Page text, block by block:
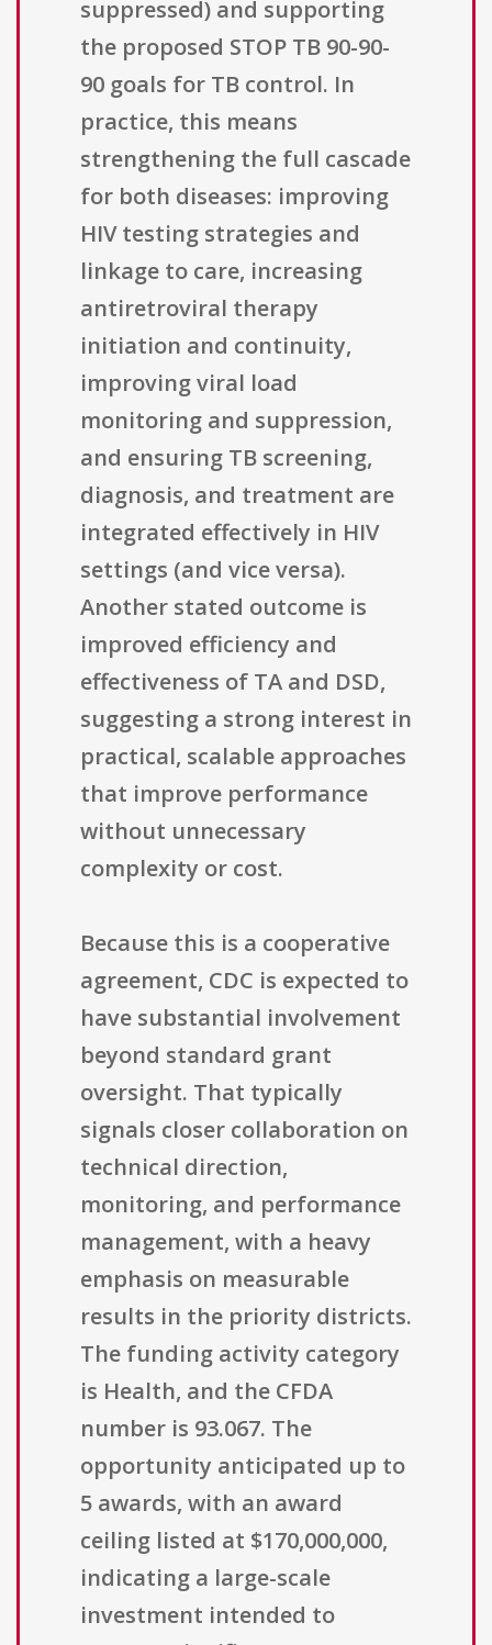
suppressed) and supporting
the proposed STOP TB 90-90-
90 goals for TB control. In
practice, this means
strengthening the full cascade
for both diseases: improving
HIV testing strategies and
linkage to care, increasing
antiretroviral therapy
initiation and continuity,
improving viral load
monitoring and suppression,
and ensuring TB screening,
diagnosis, and treatment are
integrated effectively in HIV
settings (and vice versa).
Another stated outcome is
improved efficiency and
effectiveness of TA and DSD,
suggesting a strong interest in
practical, scalable approaches
that improve performance
without unnecessary
complexity or cost.
Because this is a cooperative
agreement, CDC is expected to
have substantial involvement
beyond standard grant
oversight. That typically
signals closer collaboration on
technical direction,
monitoring, and performance
management, with a heavy
emphasis on measurable
results in the priority districts.
The funding activity category
is Health, and the CFDA
number is 93.067. The
opportunity anticipated up to
5 awards, with an award
ceiling listed at $170,000,000,
indicating a large-scale
investment intended to